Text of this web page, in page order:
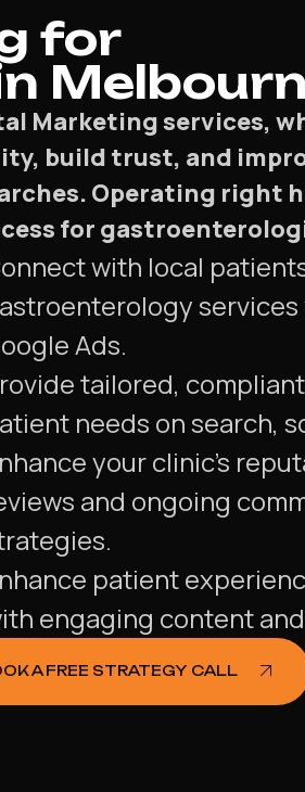
for
services,
build trust, and
Operating right
for
with local
services
Ads.
tailored,
needs on search,
your clinic's
and ongoing
patient
engaging content
A FREE STRATEGY CALL